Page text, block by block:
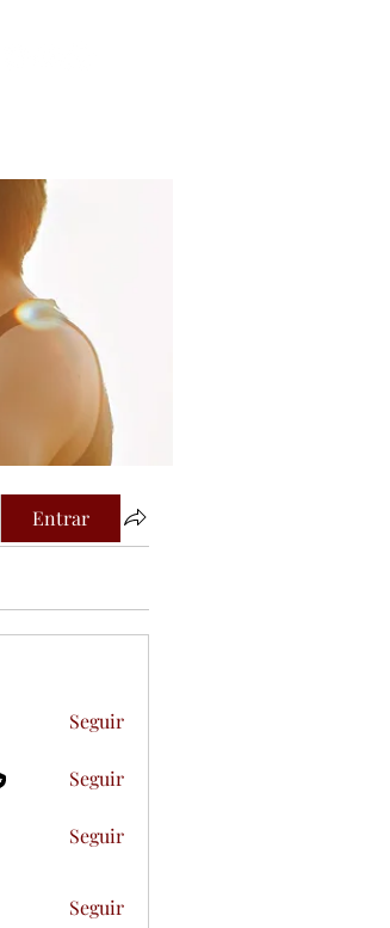
Entrar
Seguir
Seguir
Seguir
Seguir